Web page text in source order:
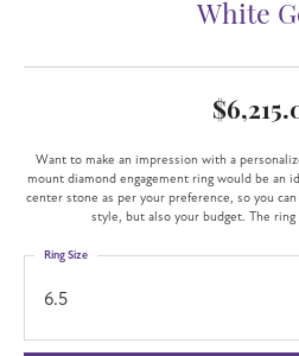
White
Want to make an impression with a
mount diamond engagement ring would be an
center stone as per your preference, so you
style, but also your budget. The ring
6.5
Ring Size